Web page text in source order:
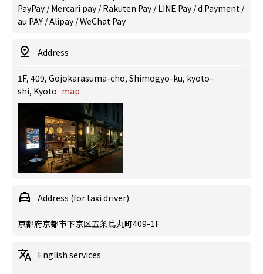
PayPay / Mercari pay / Rakuten Pay / LINE Pay / d Payment /
au PAY / Alipay / WeChat Pay
Address
1F, 409, Gojokarasuma-cho, Shimogyo-ku, kyoto-
shi, Kyoto map
Address (for taxi driver)
京都府京都市下京区五条烏丸町409-1F
English services